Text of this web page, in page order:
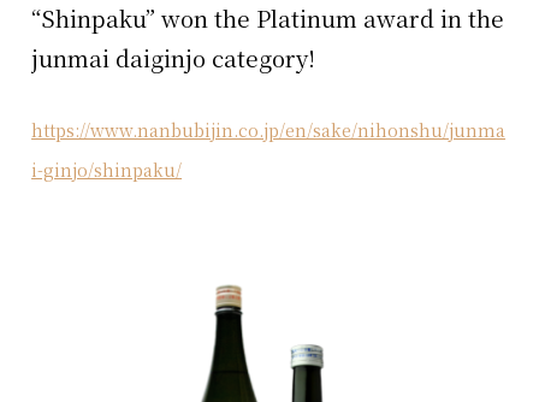
“Shinpaku” won the Platinum award in the
junmai daiginjo category!
https://www.nanbubijin.co.jp/en/sake/nihonshu/junma
i-ginjo/shinpaku/